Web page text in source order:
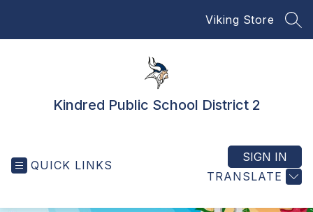
Viking Store
Kindred Public School District 2
QUICK LINKS
TRANSLATE
SIGN IN